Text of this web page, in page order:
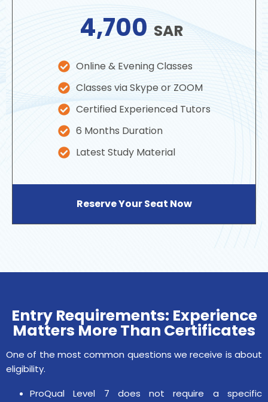
4,700 SAR
Online & Evening Classes
Classes via Skype or ZOOM
Certified Experienced Tutors
6 Months Duration
Latest Study Material
Reserve Your Seat Now
Entry Requirements: Experience
Matters More Than Certificates
One of the most common questions we receive is about
eligibility.
ProQual Level 7 does not require a specific